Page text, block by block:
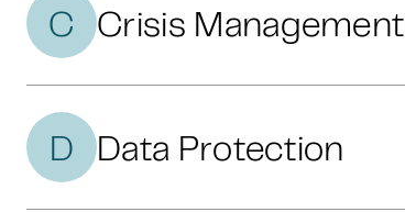
C Crisis Management
D Data Protection